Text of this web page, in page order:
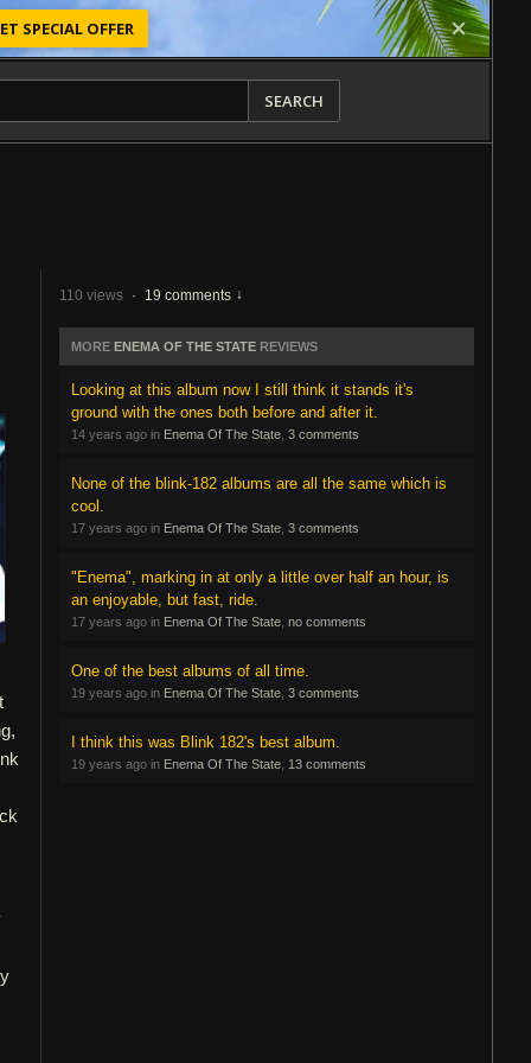
SPECIAL OFFER
SEARCH
110 views · 19 comments
MORE ENEMA OF THE STATE REVIEWS
Looking at this album now I still think it stands it's
ground with the ones both before and after it.
14 years ago in Enema Of The State 3 comments
None of the blink-182 albums are all the same which is
cool.
17 years ago in Enema Of The State 3 comments
"Enema", marking in at only a little over half an hour, is
an enjoyable, but fast, ride.
17 years ago in Enema Of The State no comments
One of the best albums of all time.
19 years ago in Enema Of The State 3 comments
I think this was Blink 182's best album.
19 years ago in Enema Of The State 13 comments